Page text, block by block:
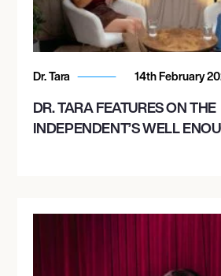
Dr. Tara 14th February
DR. TARA FEATURES ON THE
INDEPENDENT’S WELL